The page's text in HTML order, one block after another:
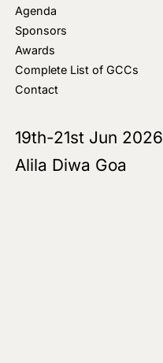
Agenda
Sponsors
Awards
Complete List of GCCs
Contact
19th-21st Jun 2026
Alila Diwa Goa